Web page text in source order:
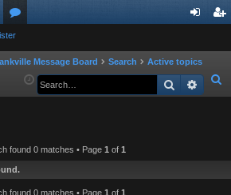
or
u in
er
Message Board Search
Active topics
e
Search
found 0 matches • Page 1 of 1
found 0 matches • Page 1 of 1